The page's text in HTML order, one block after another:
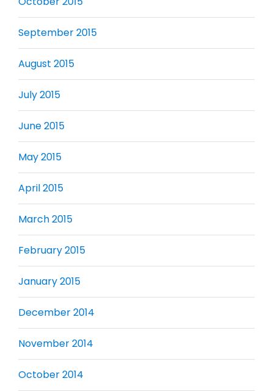
September 2015
August 2015
July 2015
June 2015
May 2015
April 2015
March 2015
February 2015
January 2015
December 2014
November 2014
October 2014